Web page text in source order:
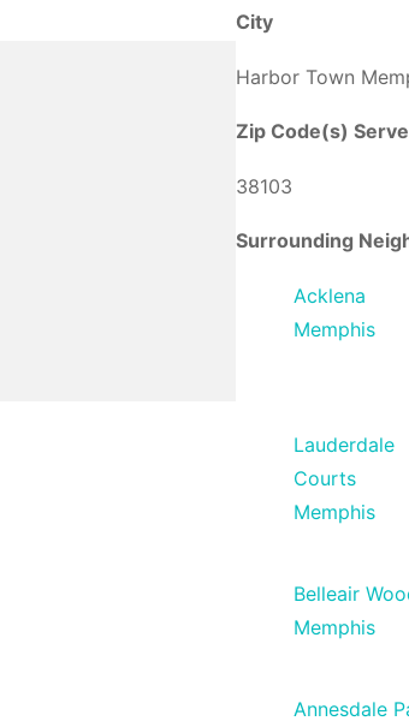
City
Harbor Town
Zip Code(s)
38103
Surrounding
Acklena
Memphis
Lauderdale
Courts
Memphis
Belleair
Memphis
Annesdale